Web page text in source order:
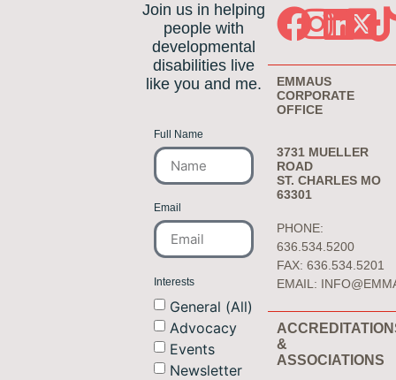
Join us in helping
people with
developmental
disabilities live
like you and me.
Full Name
Email
Interests
General (All)
Advocacy
Events
Newsletter
EMMAUS
CORPORATE
OFFICE
3731 MUELLER
ROAD
ST. CHARLES MO
63301
PHONE:
636.534.5200
FAX: 636.534.5201
EMAIL:
&
ASSOCIATIONS